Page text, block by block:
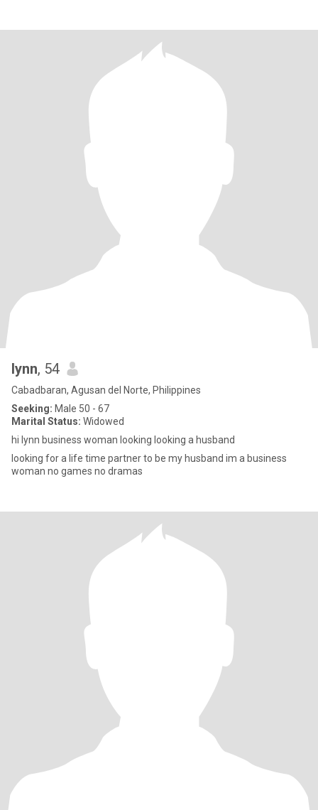
lynn, 54
Cabadbaran, Agusan del Norte, Philippines
Seeking: Male 50 - 67
Marital Status: Widowed
hi lynn business woman looking looking a husband
looking for a life time partner to be my husband im a business
woman no games no dramas